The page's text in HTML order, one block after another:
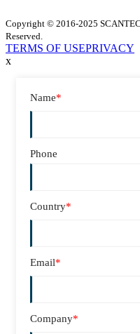
Copyright © 2016-2025
Reserved.
TERMS OF USEPRIVACY
x
Name*
Phone
Country*
Email*
Company*